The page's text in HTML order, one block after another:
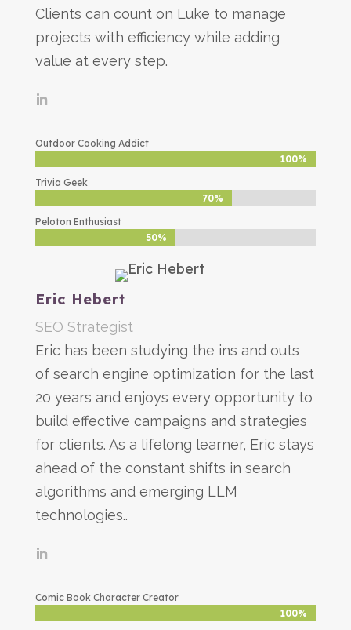
Clients can count on Luke to manage
projects with efficiency while adding
value at every step.
Outdoor Cooking Addict
100%
100%
Trivia Geek
70%
70%
Peloton Enthusiast
50%
50%
Eric Hebert
SEO Strategist
Eric has been studying the ins and outs
of search engine optimization for the last
20 years and enjoys every opportunity to
build effective campaigns and strategies
for clients. As a lifelong learner, Eric stays
ahead of the constant shifts in search
algorithms and emerging LLM
technologies..
Comic Book Character Creator
100%
100%